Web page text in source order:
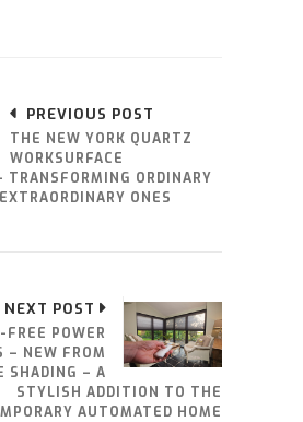
PREVIOUS POST
THE NEW YORK QUARTZ
WORKSURFACE
TRANSFORMING ORDINARY
ONES
NEXT POST
POWER
– NEW FROM
SHADING – A
STYLISH ADDITION TO THE
AUTOMATED HOME